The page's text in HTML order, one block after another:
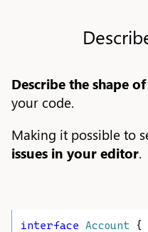
Describe the shape
your code.
Making it possible to
issues in your editor.
interface Account {